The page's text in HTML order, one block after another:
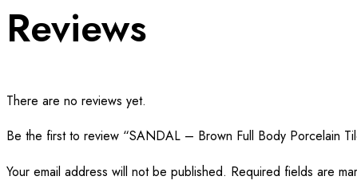
Reviews
There are no reviews yet.
Be the first to review “SANDAL – Brown Full Body Porcelain
Your email address will not be published. Required fields are